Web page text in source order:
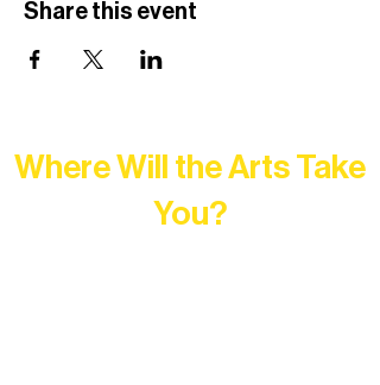
Share this event
Where Will the Arts Take
You?